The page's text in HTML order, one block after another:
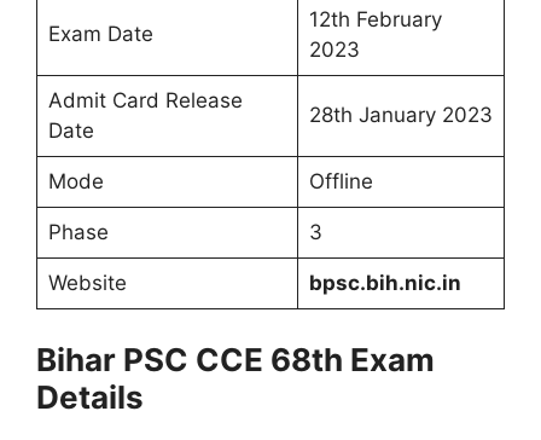
Exam Date
12th February
2023
Admit Card Release
Date
28th January 2023
Mode Offline
Phase 3
Website bpsc.bih.nic.in
Bihar PSC CCE 68th Exam
Details